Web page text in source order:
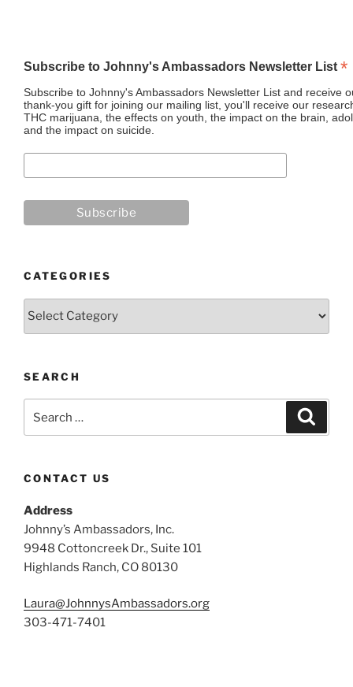
Subscribe to Johnny's Ambassadors Newsletter List *
Subscribe to Johnny's Ambassadors Newsletter List and receive
thank-you gift for joining our mailing list, you'll receive our
THC marijuana, the effects on youth, the impact on the brain,
and the impact on suicide.
CATEGORIES
Categories
SEARCH
for:
CONTACT US
Address
Johnny’s Ambassadors, Inc.
9948 Cottoncreek Dr., Suite 101
Highlands Ranch, CO 80130
Laura@JohnnysAmbassadors.org
303-471-7401